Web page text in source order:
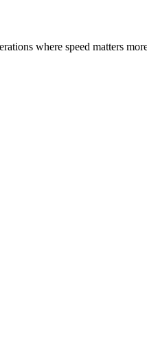
where speed matters